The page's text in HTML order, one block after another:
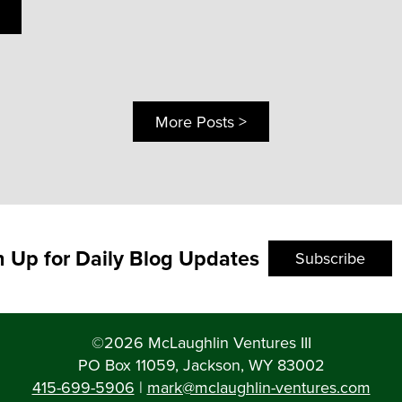
More Posts >
Up for Daily Blog Updates Subscribe
©2026 McLaughlin Ventures III
PO Box 11059, Jackson, WY 83002
415-699-5906 | mark@mclaughlin-ventures.com